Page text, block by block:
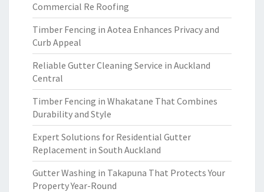
Commercial Re Roofing
Timber Fencing in Aotea Enhances Privacy and
Curb Appeal
Reliable Gutter Cleaning Service in Auckland
Central
Timber Fencing in Whakatane That Combines
Durability and Style
Expert Solutions for Residential Gutter
Replacement in South Auckland
Gutter Washing in Takapuna That Protects Your
Property Year-Round